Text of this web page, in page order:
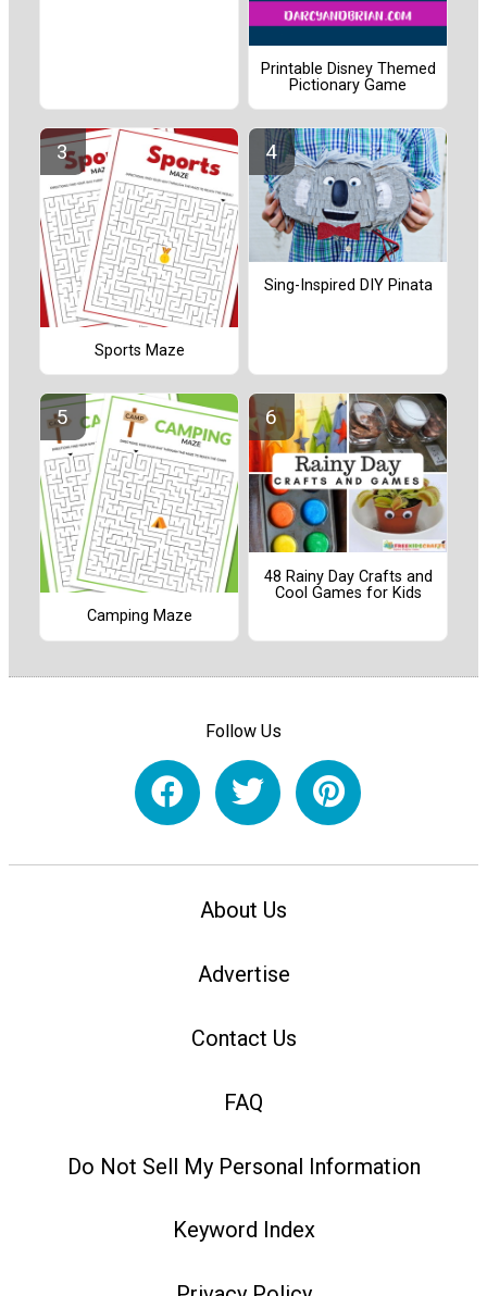
Printable Disney Themed
Pictionary Game
Sports Maze
Sing-Inspired DIY Pinata
Camping Maze
48 Rainy Day Crafts and
Cool Games for Kids
Follow Us
About Us
Advertise
Contact Us
FAQ
Do Not Sell My Personal Information
Keyword Index